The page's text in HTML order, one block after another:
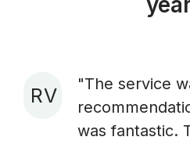
R V
"The service
was fantastic.